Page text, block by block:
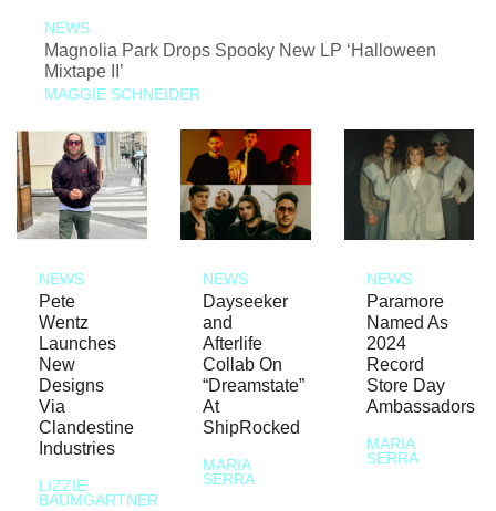
NEWS
Magnolia Park Drops Spooky New LP ‘Halloween
Mixtape II’
MAGGIE SCHNEIDER
NEWS
Pete
Wentz
Launches
New
Designs
Via
Clandestine
Industries
LIZZIE
BAUMGARTNER
NEWS
Dayseeker
and
Afterlife
Collab On
“Dreamstate”
At
ShipRocked
MARIA
SERRA
NEWS
Paramore
Named As
2024
Record
Store Day
Ambassadors
MARIA
SERRA